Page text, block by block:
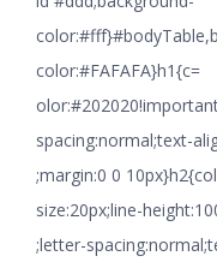
color:#FAFAFA}h1{c=
spacing:normal;text-
;margin:0 0
size:20px;line-
;letter-